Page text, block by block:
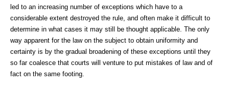
led to an increasing number of exceptions which have to a
considerable extent destroyed the rule, and often make it difficult to
determine in what cases it may still be thought applicable. The only
way apparent for the law on the subject to obtain uniformity and
certainty is by the gradual broadening of these exceptions until they
so far coalesce that courts will venture to put mistakes of law and of
fact on the same footing.